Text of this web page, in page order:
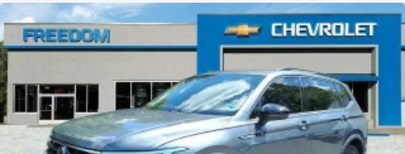
Height adjustable rear seat head restraints - the
height of safety. One size doesn’t fit all when it
comes to keeping you safe, and that’s why there
are height adjustable rear seat head restraints.
They allow you to place the restraint at the correct
height behind your head, providing greater neck
protection in the event of a collision. Get it to the
right place for the right time with height